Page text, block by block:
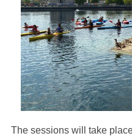
The sessions will take